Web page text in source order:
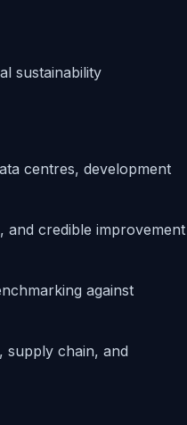
sustainability
centres, development
and credible improvement
against
supply chain, and